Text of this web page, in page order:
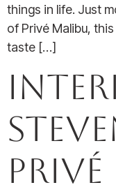
things in life. Just
of Privé Malibu,
taste […]